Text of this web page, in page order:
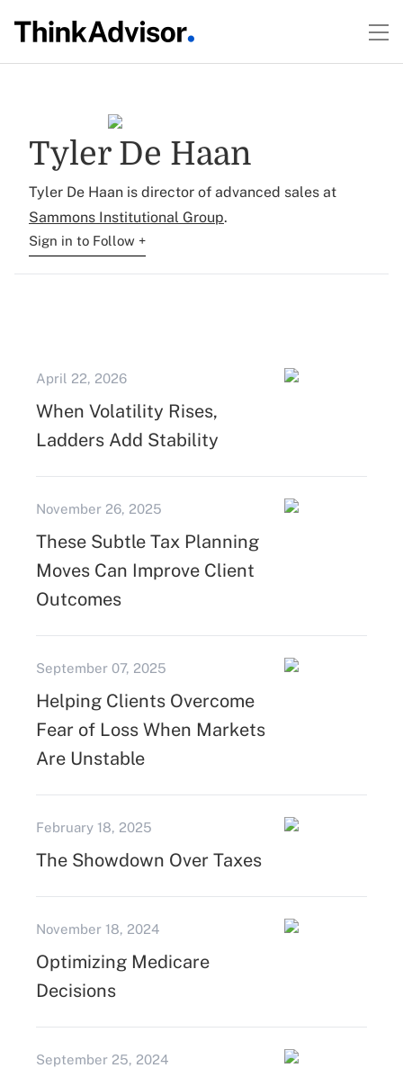
Tyler De Haan
Tyler De Haan is director of advanced sales at
Sammons Institutional Group.
Sign in to Follow +
April 22, 2026
When Volatility Rises,
Ladders Add Stability
November 26, 2025
These Subtle Tax Planning
Moves Can Improve Client
Outcomes
September 07, 2025
Helping Clients Overcome
Fear of Loss When Markets
Are Unstable
February 18, 2025
The Showdown Over Taxes
November 18, 2024
Optimizing Medicare
Decisions
September 25, 2024